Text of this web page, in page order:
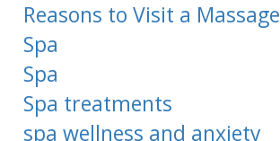
Reasons to Visit a Massage
Spa
Spa
Spa treatments
spa wellness and anxiety